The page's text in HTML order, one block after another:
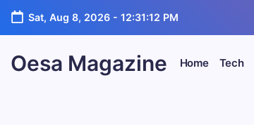
Skip
content
Sat, Aug 8, 2026- 12:31:13 PM
Oesa Magazine Home Tech